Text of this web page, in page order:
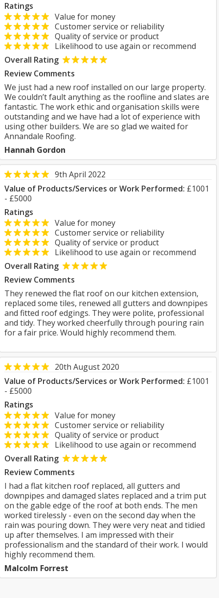
Ratings
Value for money
Customer service or reliability
Quality of service or product
Likelihood to use again or recommend
Overall Rating
Review Comments
We just had a new roof installed on our large property.
We couldn’t fault anything as the roofline and slates are
fantastic. The work ethic and organisation skills were
outstanding and we have had a lot of experience with
using other builders. We are so glad we waited for
Annandale Roofing.
Hannah Gordon
9th April 2022
Value of Products/Services or Work Performed: £1001
- £5000
Ratings
Value for money
Customer service or reliability
Quality of service or product
Likelihood to use again or recommend
Overall Rating
Review Comments
They renewed the flat roof on our kitchen extension,
replaced some tiles, renewed all gutters and downpipes
and fitted roof edgings. They were polite, professional
and tidy. They worked cheerfully through pouring rain
for a fair price. Would highly recommend them.
20th August 2020
Value of Products/Services or Work Performed: £1001
- £5000
Ratings
Value for money
Customer service or reliability
Quality of service or product
Likelihood to use again or recommend
Overall Rating
Review Comments
I had a flat kitchen roof replaced, all gutters and
downpipes and damaged slates replaced and a trim put
on the gable edge of the roof at both ends. The men
worked tirelessly - even on the second day when the
rain was pouring down. They were very neat and tidied
up after themselves. I am impressed with their
professionalism and the standard of their work. I would
highly recommend them.
Malcolm Forrest